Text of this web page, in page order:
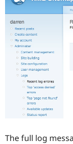
The full log